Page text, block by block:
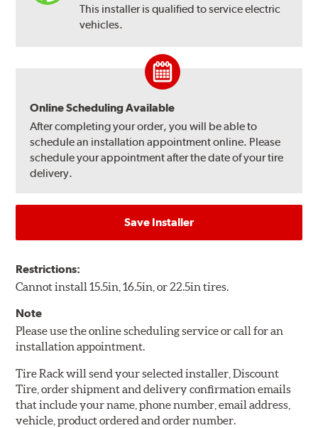
This installer is qualified to service electric
vehicles.
Online Scheduling Available
After completing your order, you will be able to
schedule an installation appointment online. Please
schedule your appointment after the date of your tire
delivery.
Save Installer
Restrictions:
Cannot install 15.5in, 16.5in, or 22.5in tires.
Note
Please use the online scheduling service or call for an
installation appointment.
Tire Rack will send your selected installer, Discount
Tire, order shipment and delivery confirmation emails
that include your name, phone number, email address,
vehicle, product ordered and order number.